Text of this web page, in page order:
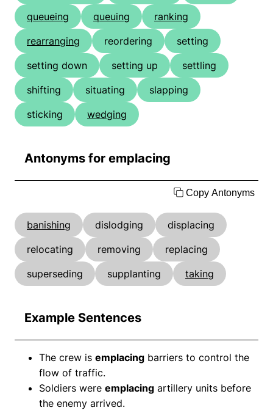
queueing
queuing
ranking
rearranging
reordering
setting
setting down
setting up
settling
shifting
situating
slapping
sticking
wedging
Antonyms for emplacing
Copy Antonyms
banishing dislodging
displacing
relocating
removing
replacing
superseding
supplanting taking
Example Sentences
The crew is emplacing barriers to control the
flow of traffic.
Soldiers were emplacing artillery units before
the enemy arrived.